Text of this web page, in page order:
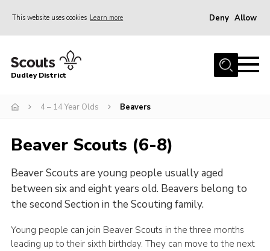
This website uses cookies Learn more Deny Allow
Home
Join Scouts
Shop
About Us
Scouts HQ
Compass
Dudley District
4 – 14 Year Olds Beavers
Beaver Scouts (6-8)
Beaver Scouts are young people usually aged
between six and eight years old. Beavers belong to
the second Section in the Scouting family.
Young people can join Beaver Scouts in the three months
leading up to their sixth birthday. They can move to the next